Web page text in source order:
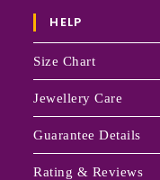
HELP
Size Chart
Jewellery Care
Guarantee Details
Rating & Reviews